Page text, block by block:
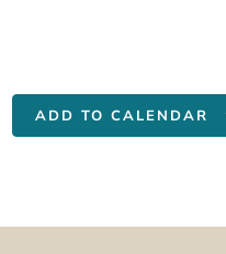
ADD TO CALENDAR